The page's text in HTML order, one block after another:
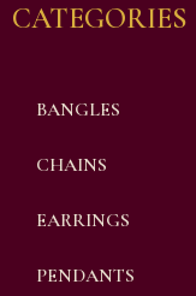
CATEGORIES
BANGLES
CHAINS
EARRINGS
PENDANTS